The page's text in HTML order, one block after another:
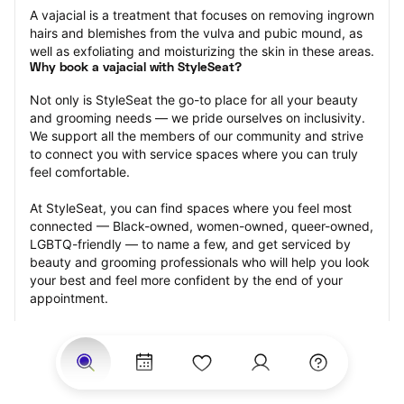
A vajacial is a treatment that focuses on removing ingrown
hairs and blemishes from the vulva and pubic mound, as
well as exfoliating and moisturizing the skin in these areas.
Why book a vajacial with StyleSeat?
Not only is StyleSeat the go-to place for all your beauty
and grooming needs — we pride ourselves on inclusivity.
We support all the members of our community and strive
to connect you with service spaces where you can truly
feel comfortable.
At StyleSeat, you can find spaces where you feel most
connected — Black-owned, women-owned, queer-owned,
LGBTQ-friendly — to name a few, and get serviced by
beauty and grooming professionals who will help you look
your best and feel more confident by the end of your
appointment.
Our StyleSeat professionals feature photos of their work
from previous vajacial appointments and list prices of their
other services.